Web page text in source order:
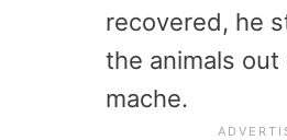
recovered, he
the animals out
mache.